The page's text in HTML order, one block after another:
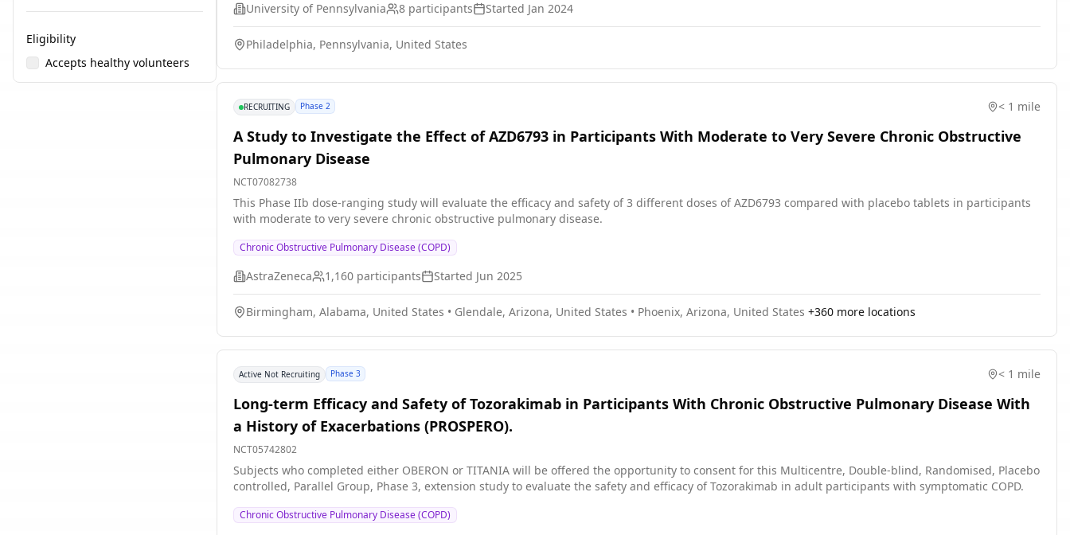
Eligibility
Accepts healthy volunteers
University of Pennsylvania 8 participants Started Jan 2024
Philadelphia, Pennsylvania, United States
RECRUITING Phase 2 < 1 mile
A Study to Investigate the Effect of AZD6793 in Participants With Moderate to Very Severe Chronic Obstructive
Pulmonary Disease
NCT07082738
This Phase IIb dose-ranging study will evaluate the efficacy and safety of 3 different doses of AZD6793 compared with placebo tablets in participants
with moderate to very severe chronic obstructive pulmonary disease.
Chronic Obstructive Pulmonary Disease (COPD)
AstraZeneca 1,160 participants Started Jun 2025
Birmingham, Alabama, United States • Glendale, Arizona, United States • Phoenix, Arizona, United States +360 more locations
Active Not Recruiting Phase 3 < 1 mile
Long-term Efficacy and Safety of Tozorakimab in Participants With Chronic Obstructive Pulmonary Disease With
a History of Exacerbations (PROSPERO).
NCT05742802
Subjects who completed either OBERON or TITANIA will be offered the opportunity to consent for this Multicentre, Double-blind, Randomised, Placebo
controlled, Parallel Group, Phase 3, extension study to evaluate the safety and efficacy of Tozorakimab in adult participants with symptomatic COPD.
Chronic Obstructive Pulmonary Disease (COPD)